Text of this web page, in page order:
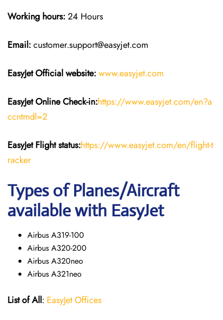
Working hours:24 Hours
Email:customer.support@easyjet.com
EasyJetOfficial website:www.easyjet.com
EasyJetOnline Check-in:https://www.easyjet.com/en?a
ccntmdl=2
EasyJet Flightstatus:https://www.easyjet.com/en/flight-t
racker
Types of Planes/Aircraft
available with EasyJet
Airbus A319-100
Airbus A320-200
Airbus A320neo
Airbus A321neo
List of All: EasyJet Offices